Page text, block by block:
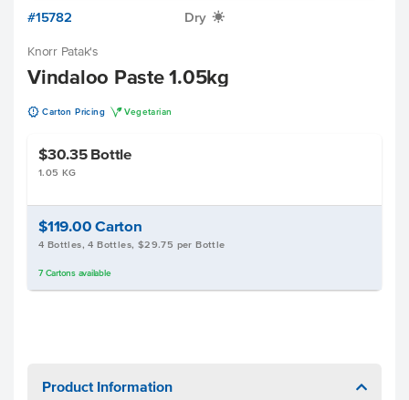
#15782 Dry X
Knorr Patak's
Vindaloo Paste 1.05kg
u Carton Pricing V Vegetarian
$30.35 Bottle
1.05 KG
$119.00 Carton
4 Bottles, 4 Bottles, $29.75 per Bottle
7 Cartonsavailable
Product Information